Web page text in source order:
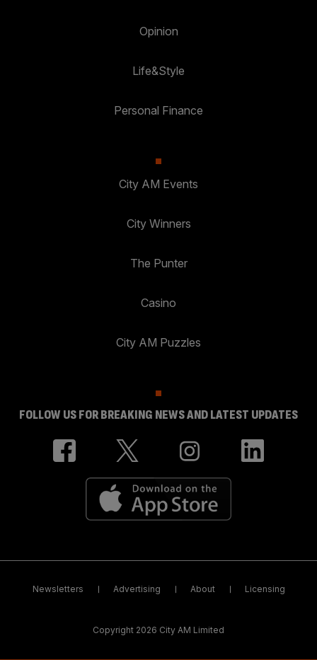
Opinion
Life&Style
Personal Finance
City AM Events
City Winners
The Punter
Casino
City AM Puzzles
FOLLOW US FOR BREAKING NEWS AND LATEST UPDATES
Newsletters Advertising About Licensing
Copyright 2026 City AM Limited